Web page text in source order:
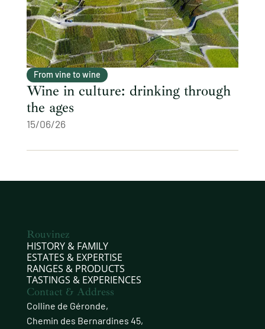
From vine to wine
Wine in culture: drinking through
the ages
15/06/26
Rouvinez
HISTORY & FAMILY
ESTATES & EXPERTISE
RANGES & PRODUCTS
TASTINGS & EXPERIENCES
Contact & Address
Colline de Géronde,
Chemin des Bernardines 45,